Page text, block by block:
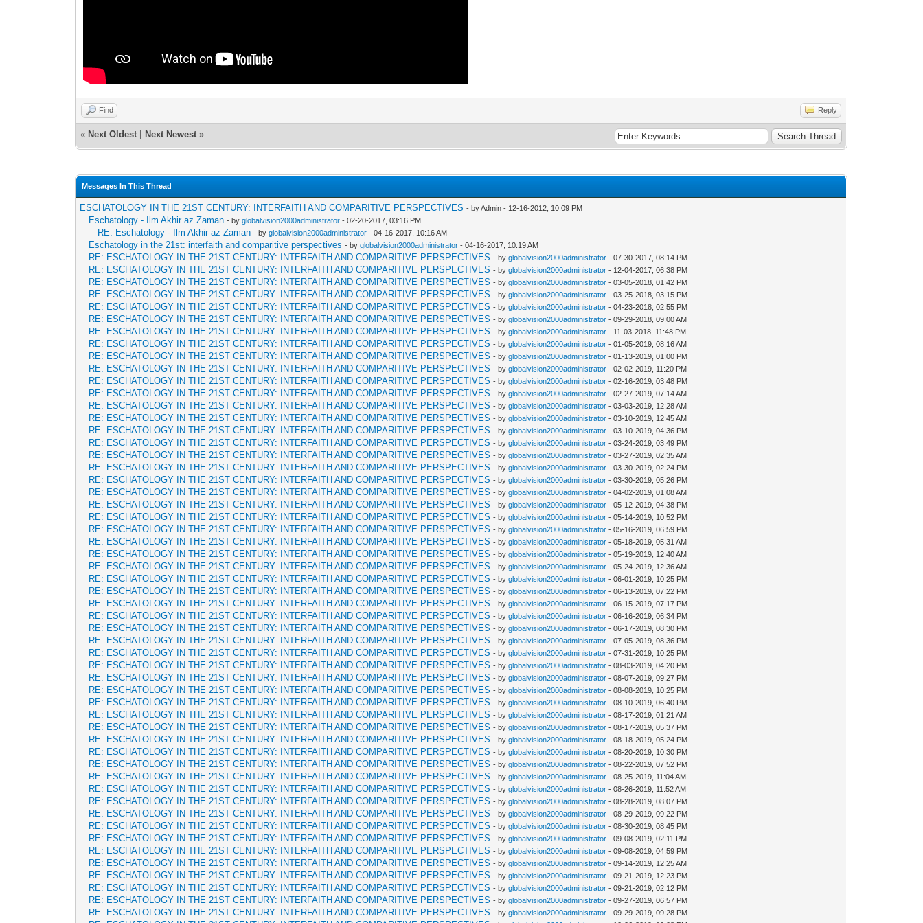
Find Reply
« Next Oldest Next Newest »
Messages In This Thread
ESCHATOLOGY IN THE 21ST CENTURY: INTERFAITH AND COMPARITIVE PERSPECTIVES - by Admin - 12-16-2012, 10:09 PM
Eschatology - Ilm Akhir az Zaman - byglobalvision2000administrator - 02-20-2017, 03:16 PM
RE: Eschatology - Ilm Akhir az Zaman - byglobalvision2000administrator - 04-16-2017, 10:16 AM
Eschatology in the 21st: interfaith and comparitive perspectives - byglobalvision2000administrator - 04-16-2017, 10:19 AM
RE: ESCHATOLOGY IN THE 21ST CENTURY: INTERFAITH AND COMPARITIVE PERSPECTIVES - byglobalvision2000administrator - 07-30-2017, 08:14 PM
RE: ESCHATOLOGY IN THE 21ST CENTURY: INTERFAITH AND COMPARITIVE PERSPECTIVES - byglobalvision2000administrator - 12-04-2017, 06:38 PM
RE: ESCHATOLOGY IN THE 21ST CENTURY: INTERFAITH AND COMPARITIVE PERSPECTIVES - byglobalvision2000administrator - 03-05-2018, 01:42 PM
RE: ESCHATOLOGY IN THE 21ST CENTURY: INTERFAITH AND COMPARITIVE PERSPECTIVES - byglobalvision2000administrator - 03-25-2018, 03:15 PM
RE: ESCHATOLOGY IN THE 21ST CENTURY: INTERFAITH AND COMPARITIVE PERSPECTIVES - byglobalvision2000administrator - 04-23-2018, 02:55 PM
RE: ESCHATOLOGY IN THE 21ST CENTURY: INTERFAITH AND COMPARITIVE PERSPECTIVES - byglobalvision2000administrator - 09-29-2018, 09:00 AM
RE: ESCHATOLOGY IN THE 21ST CENTURY: INTERFAITH AND COMPARITIVE PERSPECTIVES - byglobalvision2000administrator - 11-03-2018, 11:48 PM
RE: ESCHATOLOGY IN THE 21ST CENTURY: INTERFAITH AND COMPARITIVE PERSPECTIVES - byglobalvision2000administrator - 01-05-2019, 08:16 AM
RE: ESCHATOLOGY IN THE 21ST CENTURY: INTERFAITH AND COMPARITIVE PERSPECTIVES - byglobalvision2000administrator - 01-13-2019, 01:00 PM
RE: ESCHATOLOGY IN THE 21ST CENTURY: INTERFAITH AND COMPARITIVE PERSPECTIVES - byglobalvision2000administrator - 02-02-2019, 11:20 PM
RE: ESCHATOLOGY IN THE 21ST CENTURY: INTERFAITH AND COMPARITIVE PERSPECTIVES - byglobalvision2000administrator - 02-16-2019, 03:48 PM
RE: ESCHATOLOGY IN THE 21ST CENTURY: INTERFAITH AND COMPARITIVE PERSPECTIVES - byglobalvision2000administrator - 02-27-2019, 07:14 AM
RE: ESCHATOLOGY IN THE 21ST CENTURY: INTERFAITH AND COMPARITIVE PERSPECTIVES - byglobalvision2000administrator - 03-03-2019, 12:28 AM
RE: ESCHATOLOGY IN THE 21ST CENTURY: INTERFAITH AND COMPARITIVE PERSPECTIVES - byglobalvision2000administrator - 03-10-2019, 12:45 AM
RE: ESCHATOLOGY IN THE 21ST CENTURY: INTERFAITH AND COMPARITIVE PERSPECTIVES - byglobalvision2000administrator - 03-10-2019, 04:36 PM
RE: ESCHATOLOGY IN THE 21ST CENTURY: INTERFAITH AND COMPARITIVE PERSPECTIVES - byglobalvision2000administrator - 03-24-2019, 03:49 PM
RE: ESCHATOLOGY IN THE 21ST CENTURY: INTERFAITH AND COMPARITIVE PERSPECTIVES - byglobalvision2000administrator - 03-27-2019, 02:35 AM
RE: ESCHATOLOGY IN THE 21ST CENTURY: INTERFAITH AND COMPARITIVE PERSPECTIVES - byglobalvision2000administrator - 03-30-2019, 02:24 PM
RE: ESCHATOLOGY IN THE 21ST CENTURY: INTERFAITH AND COMPARITIVE PERSPECTIVES - byglobalvision2000administrator - 03-30-2019, 05:26 PM
RE: ESCHATOLOGY IN THE 21ST CENTURY: INTERFAITH AND COMPARITIVE PERSPECTIVES - byglobalvision2000administrator - 04-02-2019, 01:08 AM
RE: ESCHATOLOGY IN THE 21ST CENTURY: INTERFAITH AND COMPARITIVE PERSPECTIVES - byglobalvision2000administrator - 05-12-2019, 04:38 PM
RE: ESCHATOLOGY IN THE 21ST CENTURY: INTERFAITH AND COMPARITIVE PERSPECTIVES - byglobalvision2000administrator - 05-14-2019, 10:52 PM
RE: ESCHATOLOGY IN THE 21ST CENTURY: INTERFAITH AND COMPARITIVE PERSPECTIVES - byglobalvision2000administrator - 05-16-2019, 06:59 PM
RE: ESCHATOLOGY IN THE 21ST CENTURY: INTERFAITH AND COMPARITIVE PERSPECTIVES - byglobalvision2000administrator - 05-18-2019, 05:31 AM
RE: ESCHATOLOGY IN THE 21ST CENTURY: INTERFAITH AND COMPARITIVE PERSPECTIVES - byglobalvision2000administrator - 05-19-2019, 12:40 AM
RE: ESCHATOLOGY IN THE 21ST CENTURY: INTERFAITH AND COMPARITIVE PERSPECTIVES - byglobalvision2000administrator - 05-24-2019, 12:36 AM
RE: ESCHATOLOGY IN THE 21ST CENTURY: INTERFAITH AND COMPARITIVE PERSPECTIVES - byglobalvision2000administrator - 06-01-2019, 10:25 PM
RE: ESCHATOLOGY IN THE 21ST CENTURY: INTERFAITH AND COMPARITIVE PERSPECTIVES - byglobalvision2000administrator - 06-13-2019, 07:22 PM
RE: ESCHATOLOGY IN THE 21ST CENTURY: INTERFAITH AND COMPARITIVE PERSPECTIVES - byglobalvision2000administrator - 06-15-2019, 07:17 PM
RE: ESCHATOLOGY IN THE 21ST CENTURY: INTERFAITH AND COMPARITIVE PERSPECTIVES - byglobalvision2000administrator - 06-16-2019, 06:34 PM
RE: ESCHATOLOGY IN THE 21ST CENTURY: INTERFAITH AND COMPARITIVE PERSPECTIVES - byglobalvision2000administrator - 06-17-2019, 08:30 PM
RE: ESCHATOLOGY IN THE 21ST CENTURY: INTERFAITH AND COMPARITIVE PERSPECTIVES - byglobalvision2000administrator - 07-05-2019, 08:36 PM
RE: ESCHATOLOGY IN THE 21ST CENTURY: INTERFAITH AND COMPARITIVE PERSPECTIVES - byglobalvision2000administrator - 07-31-2019, 10:25 PM
RE: ESCHATOLOGY IN THE 21ST CENTURY: INTERFAITH AND COMPARITIVE PERSPECTIVES - byglobalvision2000administrator - 08-03-2019, 04:20 PM
RE: ESCHATOLOGY IN THE 21ST CENTURY: INTERFAITH AND COMPARITIVE PERSPECTIVES - byglobalvision2000administrator - 08-07-2019, 09:27 PM
RE: ESCHATOLOGY IN THE 21ST CENTURY: INTERFAITH AND COMPARITIVE PERSPECTIVES - byglobalvision2000administrator - 08-08-2019, 10:25 PM
RE: ESCHATOLOGY IN THE 21ST CENTURY: INTERFAITH AND COMPARITIVE PERSPECTIVES - byglobalvision2000administrator - 08-10-2019, 06:40 PM
RE: ESCHATOLOGY IN THE 21ST CENTURY: INTERFAITH AND COMPARITIVE PERSPECTIVES - byglobalvision2000administrator - 08-17-2019, 01:21 AM
RE: ESCHATOLOGY IN THE 21ST CENTURY: INTERFAITH AND COMPARITIVE PERSPECTIVES - byglobalvision2000administrator - 08-17-2019, 05:37 PM
RE: ESCHATOLOGY IN THE 21ST CENTURY: INTERFAITH AND COMPARITIVE PERSPECTIVES - byglobalvision2000administrator - 08-18-2019, 05:24 PM
RE: ESCHATOLOGY IN THE 21ST CENTURY: INTERFAITH AND COMPARITIVE PERSPECTIVES - byglobalvision2000administrator - 08-20-2019, 10:30 PM
RE: ESCHATOLOGY IN THE 21ST CENTURY: INTERFAITH AND COMPARITIVE PERSPECTIVES - byglobalvision2000administrator - 08-22-2019, 07:52 PM
RE: ESCHATOLOGY IN THE 21ST CENTURY: INTERFAITH AND COMPARITIVE PERSPECTIVES - byglobalvision2000administrator - 08-25-2019, 11:04 AM
RE: ESCHATOLOGY IN THE 21ST CENTURY: INTERFAITH AND COMPARITIVE PERSPECTIVES - byglobalvision2000administrator - 08-26-2019, 11:52 AM
RE: ESCHATOLOGY IN THE 21ST CENTURY: INTERFAITH AND COMPARITIVE PERSPECTIVES - byglobalvision2000administrator - 08-28-2019, 08:07 PM
RE: ESCHATOLOGY IN THE 21ST CENTURY: INTERFAITH AND COMPARITIVE PERSPECTIVES - byglobalvision2000administrator - 08-29-2019, 09:22 PM
RE: ESCHATOLOGY IN THE 21ST CENTURY: INTERFAITH AND COMPARITIVE PERSPECTIVES - byglobalvision2000administrator - 08-30-2019, 08:45 PM
RE: ESCHATOLOGY IN THE 21ST CENTURY: INTERFAITH AND COMPARITIVE PERSPECTIVES - byglobalvision2000administrator - 09-08-2019, 02:11 PM
RE: ESCHATOLOGY IN THE 21ST CENTURY: INTERFAITH AND COMPARITIVE PERSPECTIVES - byglobalvision2000administrator - 09-08-2019, 04:59 PM
RE: ESCHATOLOGY IN THE 21ST CENTURY: INTERFAITH AND COMPARITIVE PERSPECTIVES - byglobalvision2000administrator - 09-14-2019, 12:25 AM
RE: ESCHATOLOGY IN THE 21ST CENTURY: INTERFAITH AND COMPARITIVE PERSPECTIVES - byglobalvision2000administrator - 09-21-2019, 12:23 PM
RE: ESCHATOLOGY IN THE 21ST CENTURY: INTERFAITH AND COMPARITIVE PERSPECTIVES - byglobalvision2000administrator - 09-21-2019, 02:12 PM
RE: ESCHATOLOGY IN THE 21ST CENTURY: INTERFAITH AND COMPARITIVE PERSPECTIVES - byglobalvision2000administrator - 09-27-2019, 06:57 PM
RE: ESCHATOLOGY IN THE 21ST CENTURY: INTERFAITH AND COMPARITIVE PERSPECTIVES - byglobalvision2000administrator - 09-29-2019, 09:28 PM